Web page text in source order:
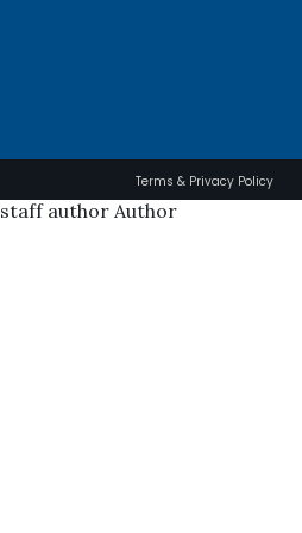
Terms & Privacy Policy
staff author Author